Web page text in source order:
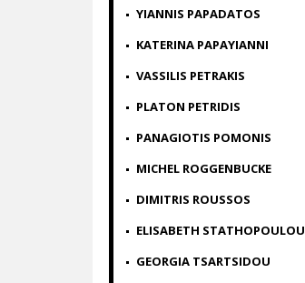
YIANNIS PAPADATOS
KATERINA PAPAYIANNI
VASSILIS PETRAKIS
PLATON PETRIDIS
PANAGIOTIS POMONIS
MICHEL ROGGENBUCKE
DIMITRIS ROUSSOS
ELISABETH STATHOPOULOU
GEORGIA TSARTSIDOU